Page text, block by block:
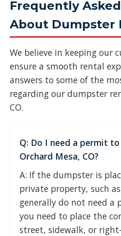
Frequently
About Dumpster
We believe in keeping our
ensure a smooth rental
answers to some of the
regarding our dumpster
CO.
Q: Do I need a permit
Orchard Mesa, CO?
A: If the dumpster is
private property, such
generally do not need a
you need to place the
street, sidewalk, or